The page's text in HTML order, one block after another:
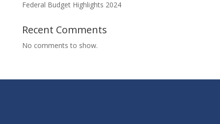
Federal Budget Highlights 2024
Recent Comments
No comments to show.